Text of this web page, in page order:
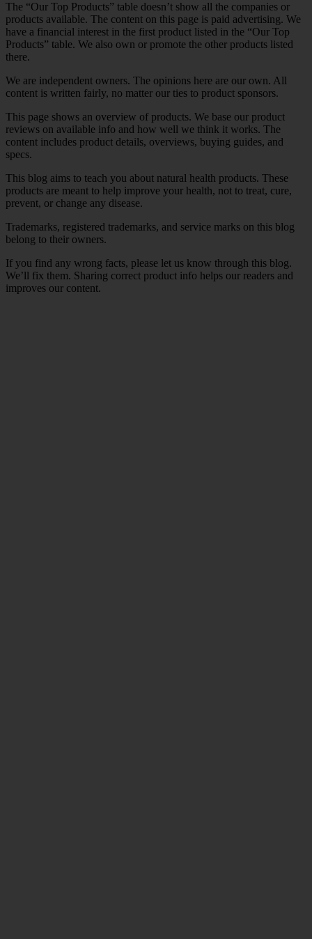
The “Our Top Products” table doesn’t show all the companies or
products available. The content on this page is paid advertising. We
have a financial interest in the first product listed in the “Our Top
Products” table. We also own or promote the other products listed
there.
We are independent owners. The opinions here are our own. All
content is written fairly, no matter our ties to product sponsors.
This page shows an overview of products. We base our product
reviews on available info and how well we think it works. The
content includes product details, overviews, buying guides, and
specs.
This blog aims to teach you about natural health products. These
products are meant to help improve your health, not to treat, cure,
prevent, or change any disease.
Trademarks, registered trademarks, and service marks on this blog
belong to their owners.
If you find any wrong facts, please let us know through this blog.
We’ll fix them. Sharing correct product info helps our readers and
improves our content.